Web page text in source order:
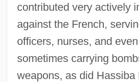
contributed very actively
against the French,
officers, nurses, and
sometimes carrying
weapons, as did Hassiba